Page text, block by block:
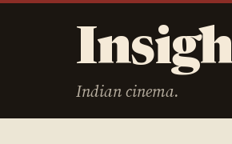
Indian cinema.